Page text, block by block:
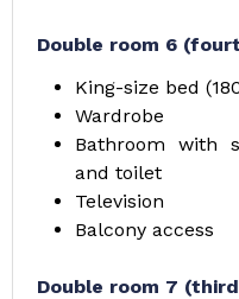
Double room 6
King-size bed
Wardrobe
Bathroom with
and toilet
Television
Balcony access
Double room 7